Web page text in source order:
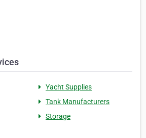
Yacht Supplies
Tank Manufacturers
Storage